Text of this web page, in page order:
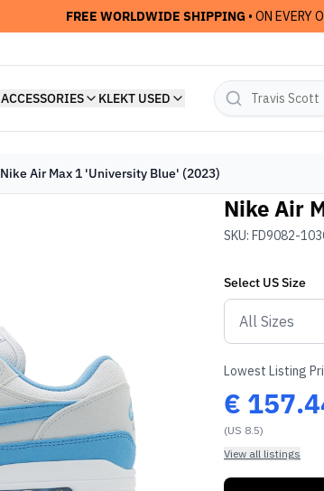
FREE WORLDWIDE SHIPPING • ON EVERY
ACCESSORIES KLEKT USED
Nike Air Max 1 'University Blue' (2023)
Nike Air
SKU: FD9082-103
Select USSize
Lowest Listing
€
(US 8.5)
View all listings